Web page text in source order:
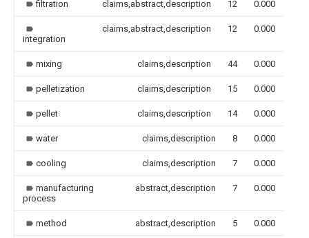
filtration claims,abstract,description 12 0.000
integration
claims,abstract,description 12 0.000
mixing claims,description 44 0.000
pelletization claims,description 15 0.000
pellet claims,description 14 0.000
water claims,description 8 0.000
cooling claims,description 7 0.000
manufacturing
process
abstract,description 7 0.000
method abstract,description 5 0.000